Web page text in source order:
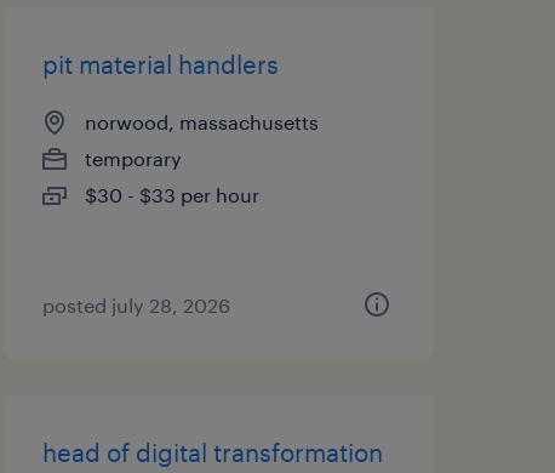
pit material handlers
norwood, massachusetts
temporary
$30 - $33 per hour
posted july 28, 2026
head of digital transformation